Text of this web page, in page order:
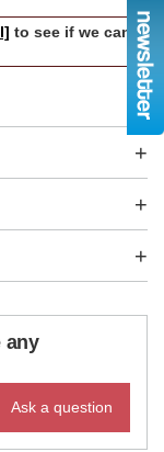
to see if we can
any
Ask a question